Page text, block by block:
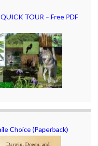
TOUR – Free PDF
Choice (Paperback)